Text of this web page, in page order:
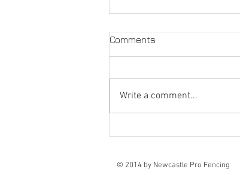
Comments
Write a comment...
© 2014 by Newcastle Pro Fencing